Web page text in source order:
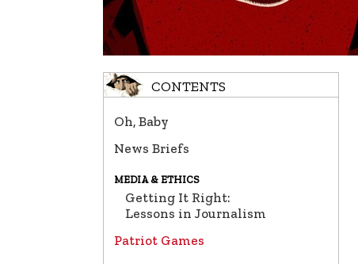
CONTENTS
Oh, Baby
News Briefs
MEDIA & ETHICS
Getting It Right:
Lessons in Journalism
Patriot Games